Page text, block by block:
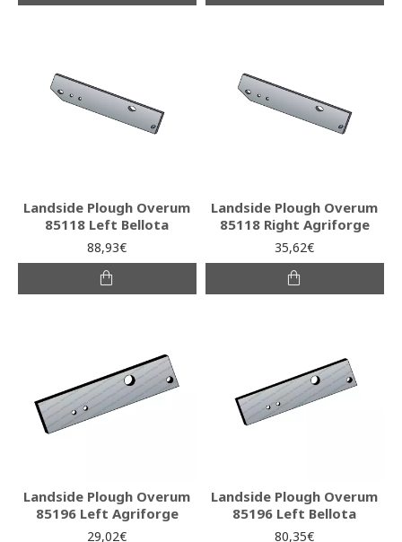
Landside Plough Overum
85118 Left Bellota
88,93€
Landside Plough Overum
85118 Right Agriforge
35,62€
Landside Plough Overum
85196 Left Agriforge
29,02€
Landside Plough Overum
85196 Left Bellota
80,35€